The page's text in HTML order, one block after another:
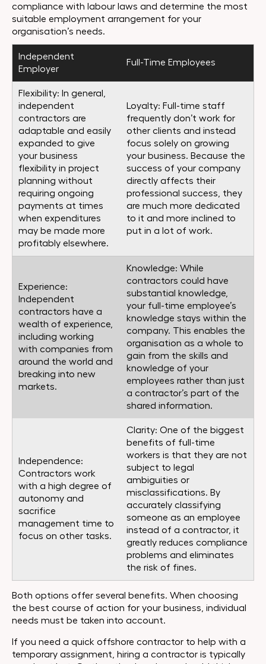
compliance with labour laws and determine the most
suitable employment arrangement for your
organisation’s needs.
Independent
Employer
Full-Time Employees
Flexibility: In general,
independent
contractors are
adaptable and easily
expanded to give
your business
flexibility in project
planning without
requiring ongoing
payments at times
when expenditures
may be made more
profitably elsewhere.
Loyalty: Full-time staff
frequently don’t work for
other clients and instead
focus solely on growing
your business. Because the
success of your company
directly affects their
professional success, they
are much more dedicated
to it and more inclined to
put in a lot of work.
Experience:
Independent
contractors have a
wealth of experience,
including working
with companies from
around the world and
breaking into new
markets.
Knowledge: While
contractors could have
substantial knowledge,
your full-time employee’s
knowledge stays within the
company. This enables the
organisation as a whole to
gain from the skills and
knowledge of your
employees rather than just
a contractor’s part of the
shared information.
Independence:
Contractors work
with a high degree of
autonomy and
sacrifice
management time to
focus on other tasks.
Clarity: One of the biggest
benefits of full-time
workers is that they are not
subject to legal
ambiguities or
misclassifications. By
accurately classifying
someone as an employee
instead of a contractor, it
greatly reduces compliance
problems and eliminates
the risk of fines.
Both options offer several benefits. When choosing
the best course of action for your business, individual
needs must be taken into account.
If you need a quick offshore contractor to help with a
temporary assignment, hiring a contractor is typically